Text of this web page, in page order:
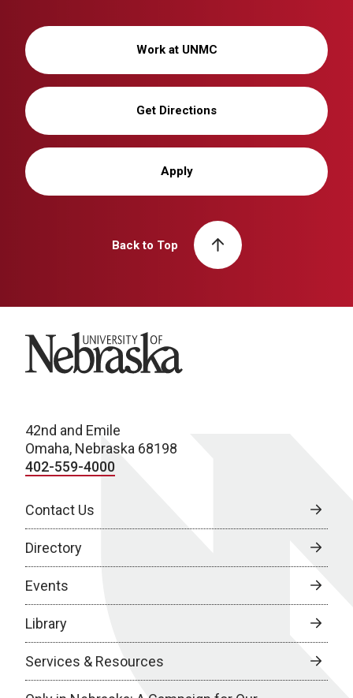
Work at UNMC
Get Directions
Apply
Back to Top
University of Nebraska
42nd and Emile
Omaha, Nebraska 68198
402-559-4000
Contact Us
Directory
Events
Library
Services & Resources